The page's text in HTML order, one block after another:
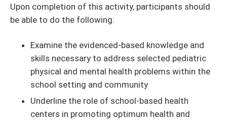
Upon completion of this activity, participants should
be able to do the following:
Examine the evidenced-based knowledge and
skills necessary to address selected pediatric
physical and mental health problems within the
school setting and community
Underline the role of school-based health
centers in promoting optimum health and